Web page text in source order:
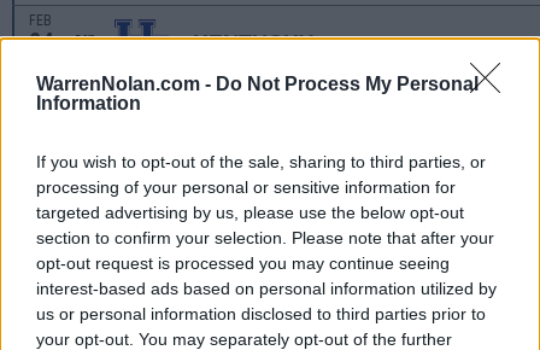
WarrenNolan.com - Do Not Process My Personal
Information
If you wish to opt-out of the sale, sharing to third parties, or
processing of your personal or sensitive information for
targeted advertising by us, please use the below opt-out
section to confirm your selection. Please note that after your
opt-out request is processed you may continue seeing
interest-based ads based on personal information utilized by
us or personal information disclosed to third parties prior to
your opt-out. You may separately opt-out of the further
FEB
24 VS KENTUCKY
RPI: 31
FEB
24 AT
FEB
25
SUN
VS AKRON
(23-29)
THE SPRING
MAR
1
FRI
VS QUINNIPIAC
(20-25)